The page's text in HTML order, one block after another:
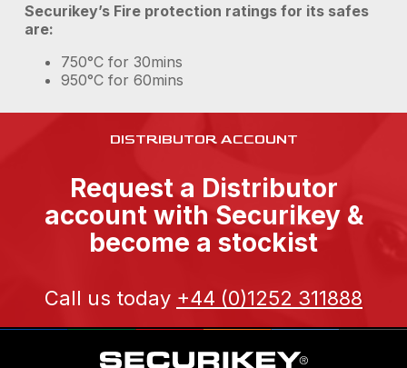
Securikey’s Fire protection ratings for its safes
are:
750°C for 30mins
950°C for 60mins
DISTRIBUTOR ACCOUNT
Request a Distributor
account with Securikey &
become a stockist
Call us today +44 (0)1252 311888